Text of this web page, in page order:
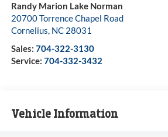
Randy Marion Lake Norman
20700 Torrence Chapel Road
Cornelius, NC 28031
Sales: 704-322-3130
Service: 704-332-3432
Vehicle Information